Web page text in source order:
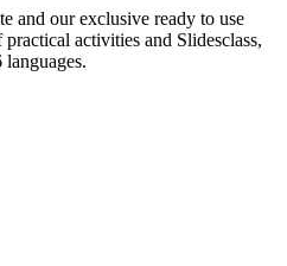
and our exclusive ready to use
activities and Slidesclass,
languages.